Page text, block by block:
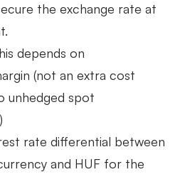
the exchange rate at
depends on
(not an extra cost
unhedged spot
rate differential between
and HUF for the